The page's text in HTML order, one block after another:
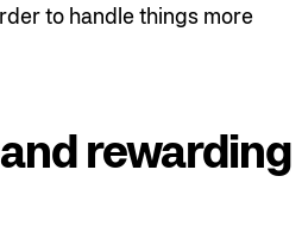
to handle things more
rewarding